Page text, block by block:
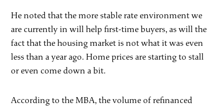
He noted that the more stable rate environment we
are currently in will help first-time buyers, as will the
fact that the housing market is not what it was even
less than a year ago. Home prices are starting to stall
or even come down a bit.
According to the MBA, the volume of refinanced